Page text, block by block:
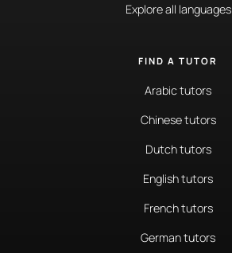
Explore all languages
FIND A TUTOR
Arabic tutors
Chinese tutors
Dutch tutors
English tutors
French tutors
German tutors